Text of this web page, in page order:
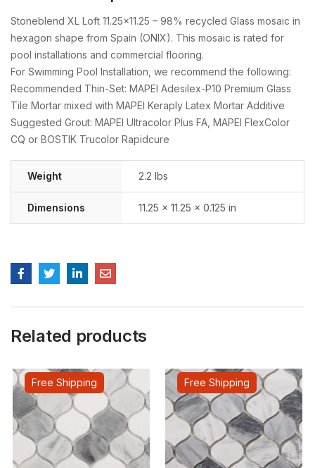
Stoneblend XL Loft 11.25×11.25 – 98% recycled Glass mosaic in
hexagon shape from Spain (ONIX). This mosaic is rated for
pool installations and commercial flooring.
For Swimming Pool Installation, we recommend the following:
Recommended Thin-Set: MAPEI Adesilex-P10 Premium Glass
Tile Mortar mixed with MAPEI Keraply Latex Mortar Additive
Suggested Grout: MAPEI Ultracolor Plus FA, MAPEI FlexColor
CQ or BOSTIK Trucolor Rapidcure
Weight 2.2 lbs
Dimensions 11.25 × 11.25 × 0.125 in
Related products
Free Shipping Free Shipping